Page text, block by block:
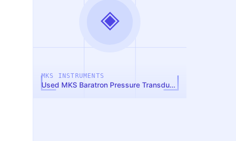
◈
MKS INSTRUMENTS
Used MKS Baratron Pressure Transducer